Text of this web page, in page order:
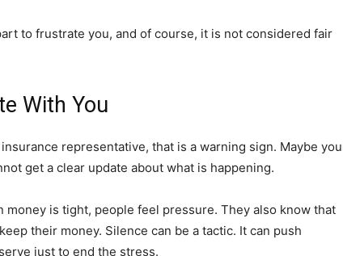
to frustrate you, and of course, it is not considered fair
With You
representative, that is a warning sign. Maybe
get a clear update about what is happening.
money is tight, people feel pressure. They also know that
their money. Silence can be a tactic. It can push
just to end the stress.